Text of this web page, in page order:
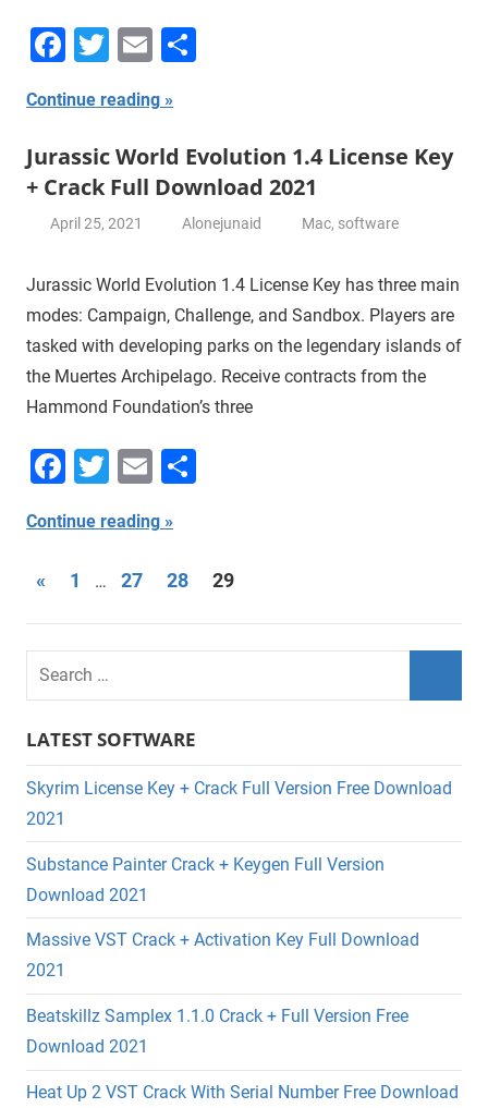
Facebook
Twitter
Email
Continue reading
Jurassic World Evolution 1.4 License Key
+ Crack Full Download 2021
April 25, 2021 Alonejunaid Mac, software
Jurassic World Evolution 1.4 License Key has three main
modes: Campaign, Challenge, and Sandbox. Players are
tasked with developing parks on the legendary islands of
the Muertes Archipelago. Receive contracts from the
Hammond Foundation’s three
Facebook
Twitter
Email
Continue reading
Posts
navigation
« Previous
1 … 27 28 29
LATEST SOFTWARE
Skyrim License Key + Crack Full Version Free Download
2021
Substance Painter Crack + Keygen Full Version
Download 2021
Massive VST Crack + Activation Key Full Download
2021
Beatskillz Samplex 1.1.0 Crack + Full Version Free
Download 2021
Heat Up 2 VST Crack With Serial Number Free Download